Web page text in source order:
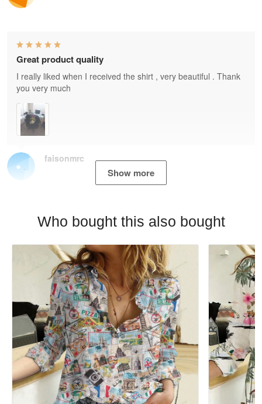
faisonmrc
Great product quality
I really liked when I received the shirt , very beautiful . Thank
you very much
Show more
Who bought this also bought